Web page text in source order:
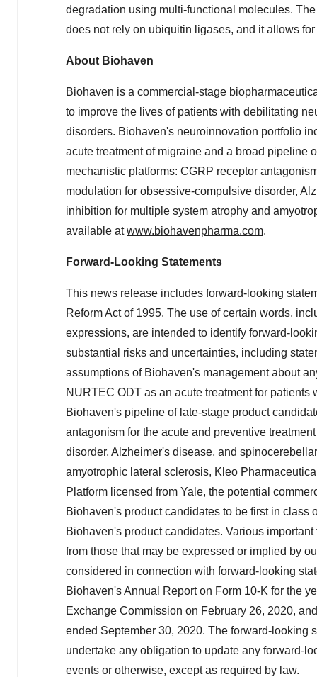
degradation using multi-functional molecules.
does not rely on ubiquitin ligases, and it allows
About Biohaven
Biohaven is a commercial-stage
to improve the lives of patients with debilitating
disorders. Biohaven's neuroinnovation portfolio
acute treatment of migraine and a broad pipeline
mechanistic platforms: CGRP receptor
modulation for obsessive-compulsive disorder,
inhibition for multiple system atrophy and
available atwww.biohavenpharma.com.
Forward-Looking Statements
This news release includes forward-looking
Reform Act of 1995. The use of certain words,
expressions, are intended to identify forward-
substantial risks and uncertainties, including
assumptions of Biohaven's management about
NURTEC ODT as an acute treatment for
Biohaven's pipeline of late-stage product
antagonism for the acute and preventive
disorder, Alzheimer's disease, and
amyotrophic lateral sclerosis, Kleo
Platform licensed from Yale, the potential
Biohaven's product candidates to be first in class
Biohaven's product candidates. Various
from those that may be expressed or implied by
considered in connection with forward-looking
Biohaven's Annual Report on Form 10-K for the
Exchange Commission on February 26, 2020,
ended September 30, 2020. The forward-looking
undertake any obligation to update any forward-
events or otherwise, except as required by law.